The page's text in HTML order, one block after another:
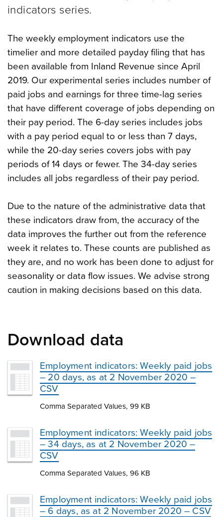
indicators series.
The weekly employment indicators use the
timelier and more detailed payday filing that has
been available from Inland Revenue since April
2019. Our experimental series includes number of
paid jobs and earnings for three time-lag series
that have different coverage of jobs depending on
their pay period. The 6-day series includes jobs
with a pay period equal to or less than 7 days,
while the 20-day series covers jobs with pay
periods of 14 days or fewer. The 34-day series
includes all jobs regardless of their pay period.
Due to the nature of the administrative data that
these indicators draw from, the accuracy of the
data improves the further out from the reference
week it relates to. These counts are published as
they are, and no work has been done to adjust for
seasonality or data flow issues. We advise strong
caution in making decisions based on this data.
Download data
Employment indicators: Weekly paid jobs
– 20 days, as at 2 November 2020 –
CSV
Comma Separated Values, 99 KB
Employment indicators: Weekly paid jobs
– 34 days, as at 2 November 2020 –
CSV
Comma Separated Values, 96 KB
Employment indicators: Weekly paid jobs
– 6 days, as at 2 November 2020 – CSV